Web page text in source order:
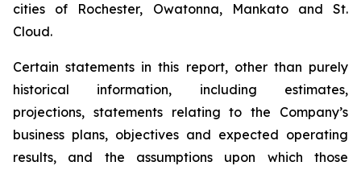
cities of Rochester, Owatonna, Mankato and St.
Cloud.
Certain statements in this report, other than purely
historical information, including estimates,
projections, statements relating to the Company’s
business plans, objectives and expected operating
results, and the assumptions upon which those